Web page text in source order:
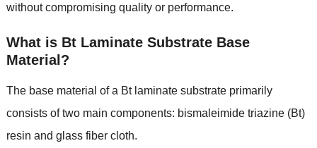
without compromising quality or performance.
What is Bt Laminate Substrate Base
Material?
The base material of a Bt laminate substrate primarily
consists of two main components: bismaleimide triazine (Bt)
resin and glass fiber cloth.